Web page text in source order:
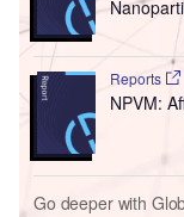
Reports
NPVM:
Go deeper with